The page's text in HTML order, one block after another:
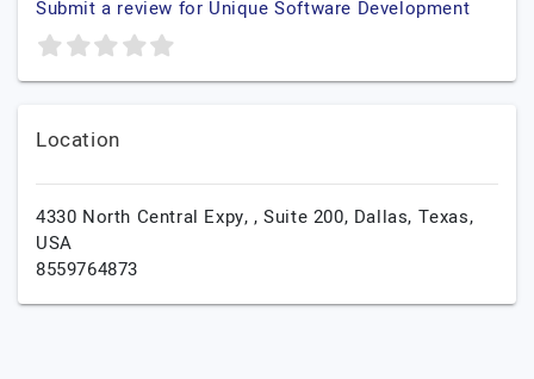
Submit a review for Unique Software Development
Location
4330 North Central Expy, , Suite 200, Dallas, Texas,
USA
8559764873